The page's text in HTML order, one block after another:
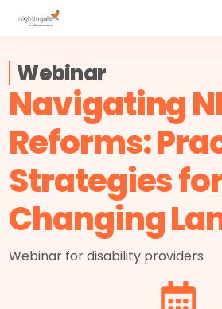
Webinar
Navigating
Reforms:
Strategies
Changing
Webinar for disability providers